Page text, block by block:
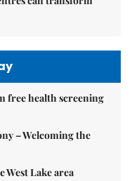
free health screening
– Welcoming the
West Lake area